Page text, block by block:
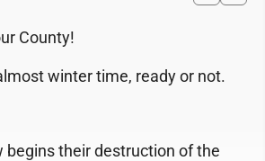
County!
winter time, ready or not.
begins their destruction of the